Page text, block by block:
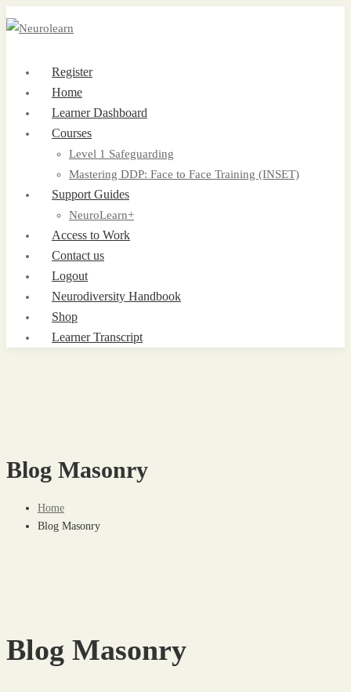
Register
Home
Learner Dashboard
Courses
Level 1 Safeguarding
Mastering DDP: Face to Face Training (INSET)
Support Guides
NeuroLearn+
Access to Work
Contact us
Logout
Neurodiversity Handbook
Shop
Learner Transcript
Blog Masonry
Home
Blog Masonry
Blog Masonry